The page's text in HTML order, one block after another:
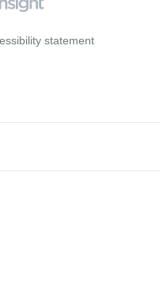
statement